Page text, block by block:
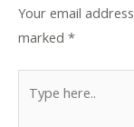
Your email
marked *
here..